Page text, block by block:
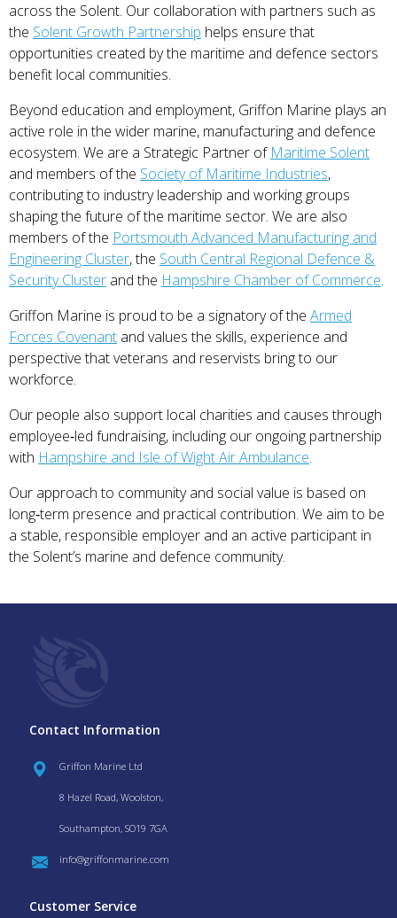
across the Solent. Our collaboration with partners such as
the Solent Growth Partnership helps ensure that
opportunities created by the maritime and defence sectors
benefit local communities.
Beyond education and employment, Griffon Marine plays an
active role in the wider marine, manufacturing and defence
ecosystem. We are a Strategic Partner of Maritime Solent
and members of the Society of Maritime Industries,
contributing to industry leadership and working groups
shaping the future of the maritime sector. We are also
members of the Portsmouth Advanced Manufacturing and
Engineering Cluster, the South Central Regional Defence &
Security Cluster and the Hampshire Chamber of Commerce.
Griffon Marine is proud to be a signatory of the Armed
Forces Covenant and values the skills, experience and
perspective that veterans and reservists bring to our
workforce.
Our people also support local charities and causes through
employee‑led fundraising, including our ongoing partnership
with Hampshire and Isle of Wight Air Ambulance.
Our approach to community and social value is based on
long‑term presence and practical contribution. We aim to be
a stable, responsible employer and an active participant in
the Solent’s marine and defence community.
Contact Information
Griffon Marine Ltd
8 Hazel Road, Woolston,
Southampton, SO19 7GA
info@griffonmarine.com
Customer Service